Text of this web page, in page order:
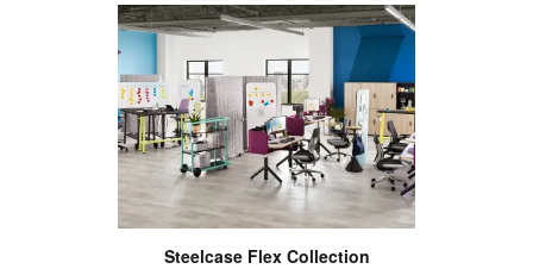
Steelcase Flex Collection